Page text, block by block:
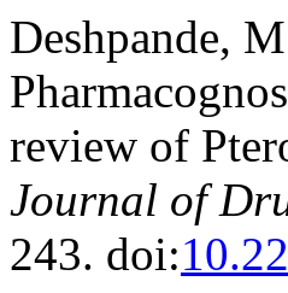
Deshpande,
review of
Journal of
243. doi: